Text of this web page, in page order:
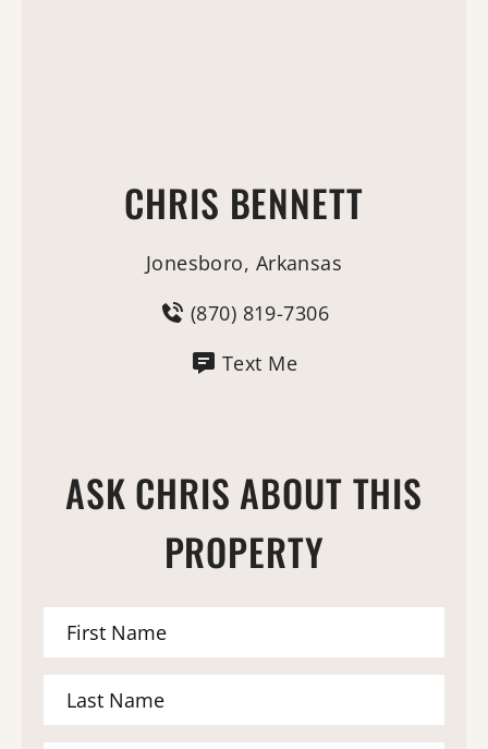
CHRIS BENNETT
Jonesboro, Arkansas
(870) 819-7306
Text Me
ASK CHRIS ABOUT THIS
PROPERTY